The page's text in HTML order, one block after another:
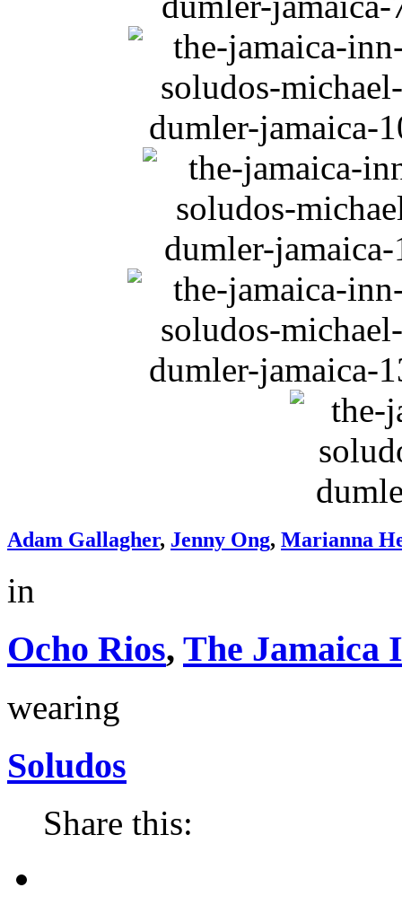
Adam Gallagher, Jenny Ong, Marianna
in
Ocho Rios, The Jamaica
wearing
Soludos
Share this: